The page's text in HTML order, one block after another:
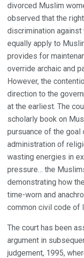
divorced Muslim
observed that the
discrimination
equally apply to
provides for
override archaic and
However, the
direction to the
at the earliest. The
scholarly book on
pursuance of the
administration of
wasting energies in
pressure… the
demonstrating how
time-worn and
common civil code of
The court has been
argument in
judgement, 1995,